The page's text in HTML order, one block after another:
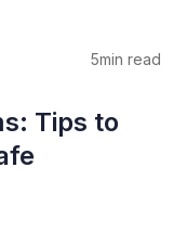
5min read
Tips to